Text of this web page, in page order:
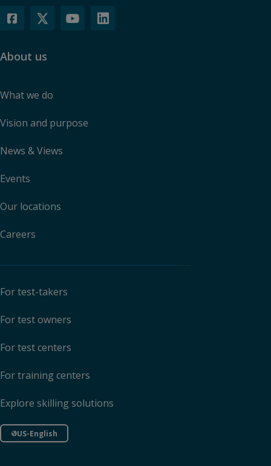
About us
What we do
Vision and purpose
News & Views
Events
Our locations
Careers
For test-takers
For test owners
For test centers
For training centers
Explore skilling solutions
US-English